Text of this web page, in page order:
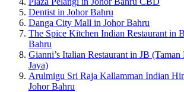
Dentist in Johor Bahru
Danga City Mall in Johor Bahru
The Spice Kitchen Indian Restaurant in
Bahru
Gianni’s Italian Restaurant in JB (Taman
Jaya)
Arulmigu Sri Raja Kallamman Indian
Johor Bahru